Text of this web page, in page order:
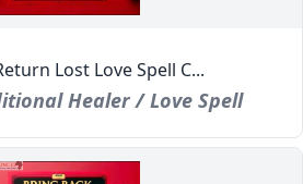
Lost Love Spell C...
Healer / Love Spell